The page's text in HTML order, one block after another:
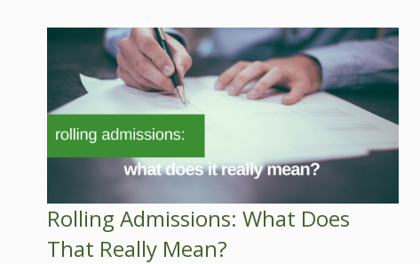
Rolling Admissions: What Does
That Really Mean?